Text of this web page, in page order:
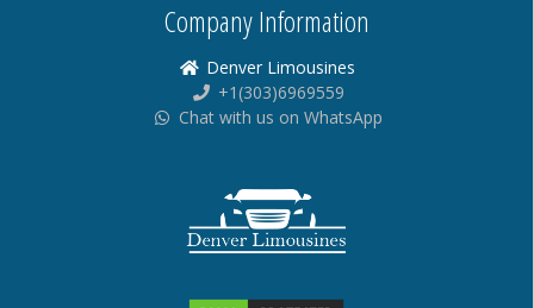
Company Information
Denver Limousines
+1(303)6969559
Chat with us on WhatsApp